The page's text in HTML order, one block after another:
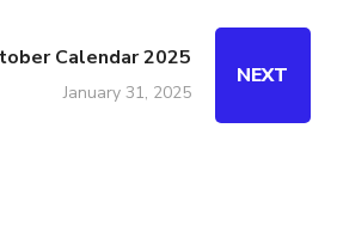
Calendar 2025
January 31, 2025
NEXT